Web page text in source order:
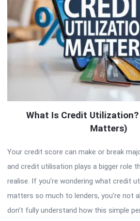
What Is Credit
Matters)
Your credit score can make or break
and credit utilisation plays a bigger role
realise. If you’re wondering what credit
matters so much to lenders, you’re not
don’t fully understand how this simple